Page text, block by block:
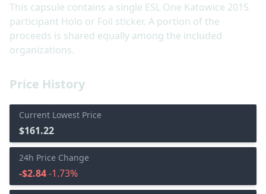
Price History
Current Lowest Price
$161.22
24h Price Change
-$2.84-1.73%
This capsule contains a single ESL One Katowice 2015
participant Holo or Foil sticker. A portion of the
proceeds is shared equally among the included
organizations.